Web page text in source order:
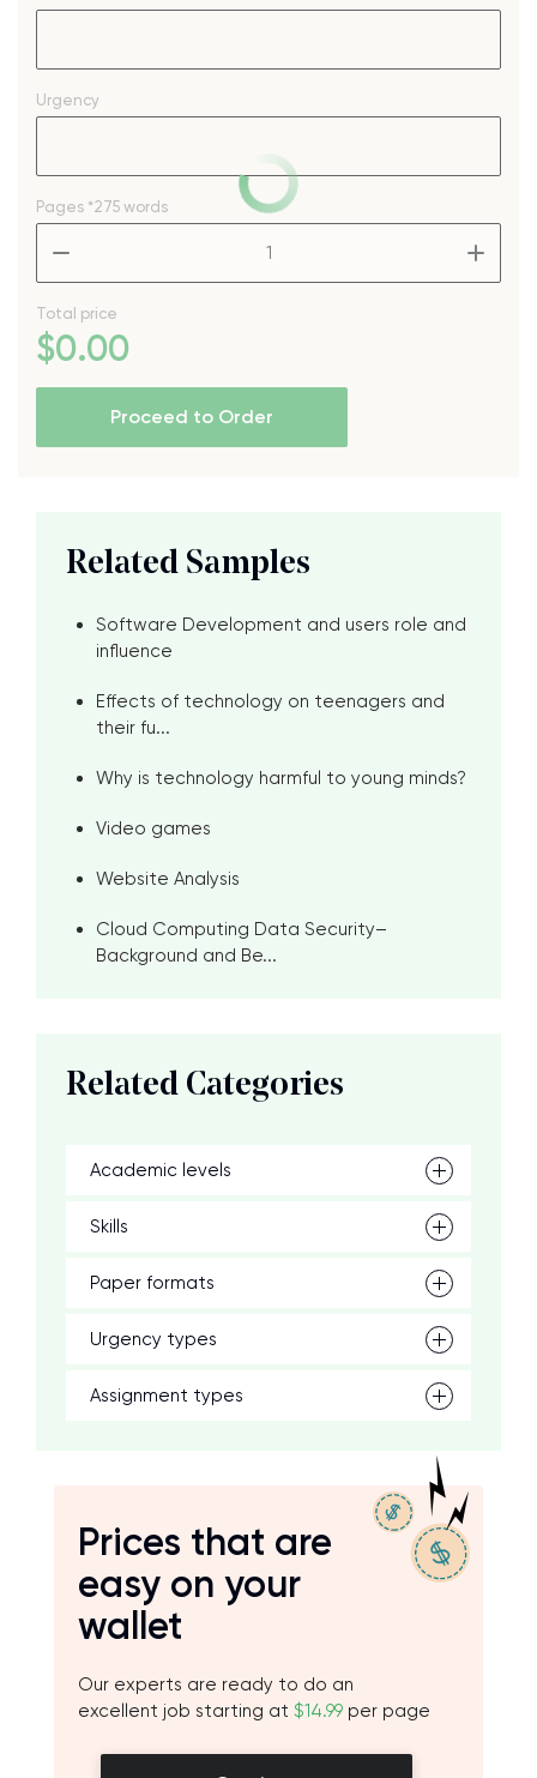
Urgency
Pages *275 words
Total price
$0.00
Proceed to Order
Related Samples
Software Development and users role and
influence
Effects of technology on teenagers and
their fu...
Why is technology harmful to young minds?
Video games
Website Analysis
Cloud Computing Data Security–
Background and Be...
Related Categories
Academic levels
Skills
Paper formats
Urgency types
Assignment types
Prices that are
easy on your
wallet
Our experts are ready to do an
excellent job starting at $14.99 per page